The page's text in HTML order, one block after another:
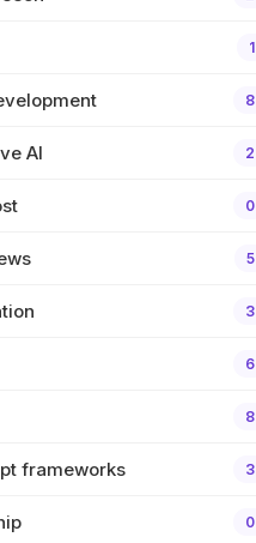
1
8
AI 2
0
5
3
6
8
frameworks 3
0